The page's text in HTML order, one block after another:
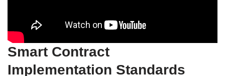
Smart Contract
Implementation Standards